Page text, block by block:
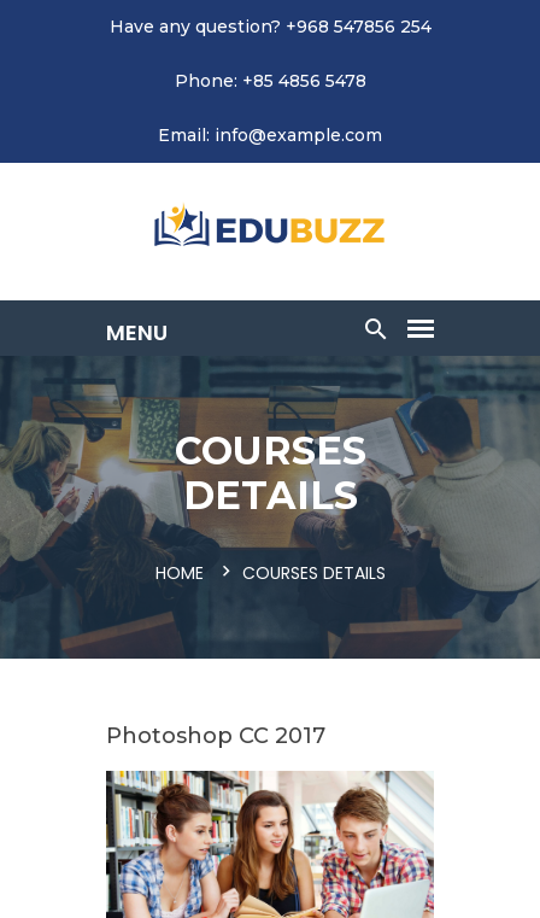
Have any question? +968 547856 254
Phone: +85 4856 5478
Email: info@example.com
COURSES
DETAILS
HOME COURSES DETAILS
Photoshop CC 2017